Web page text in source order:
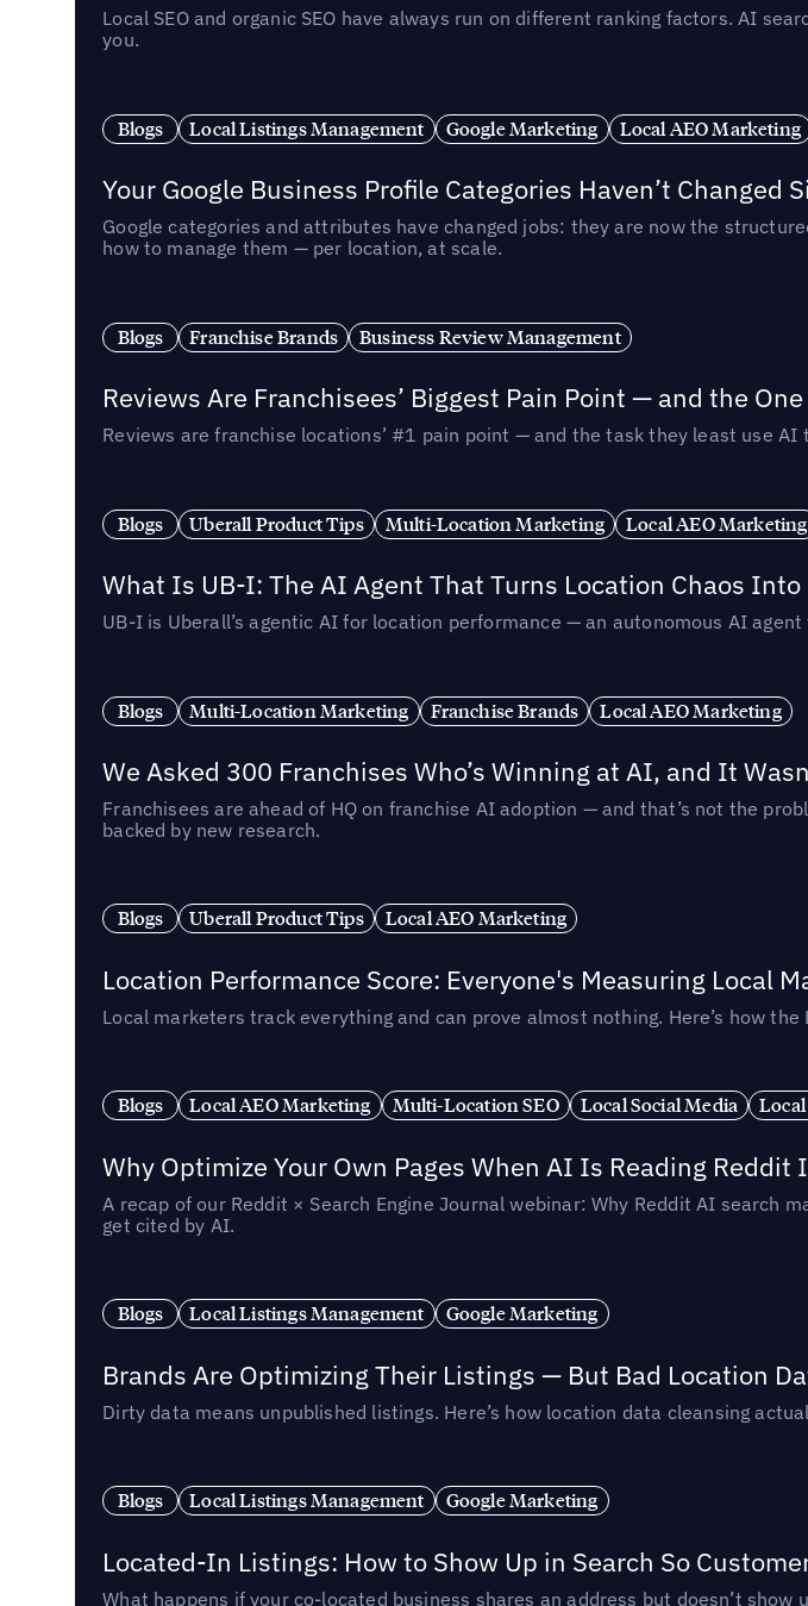
Local SEO and organic SEO have always run on different ranking factors. AI
you.
Blogs Local Listings Management Google Marketing Local AEO Marketing
Your Google Business Profile Categories Haven’t Changed
Google categories and attributes have changed jobs: they are now the
how to manage them — per location, at scale.
Blogs Franchise Brands Business Review Management
Reviews Are Franchisees’ Biggest Pain Point — and the
Reviews are franchise locations’ #1 pain point — and the task they least use
Blogs Uberall Product Tips Multi-Location Marketing Local AEO Marketing
What Is UB-I: The AI Agent That Turns Location Chaos
UB-I is Uberall’s agentic AI for location performance — an autonomous AI
Blogs Multi-Location Marketing Franchise Brands Local AEO Marketing
We Asked 300 Franchises Who’s Winning at AI, and It
Franchisees are ahead of HQ on franchise AI adoption — and that’s not the
backed by new research.
Blogs Uberall Product Tips Local AEO Marketing
Location Performance Score: Everyone's Measuring Local
Local marketers track everything and can prove almost nothing. Here’s how
Blogs Local AEO Marketing Multi-Location SEO Local Social Media
Why Optimize Your Own Pages When AI Is Reading Reddit
A recap of our Reddit × Search Engine Journal webinar: Why Reddit AI
get cited by AI.
Blogs Local Listings Management Google Marketing
Brands Are Optimizing Their Listings — But Bad Location
Dirty data means unpublished listings. Here’s how location data cleansing
Blogs Local Listings Management Google Marketing
Located-In Listings: How to Show Up in Search So
What happens if your co-located business shares an address but doesn’t